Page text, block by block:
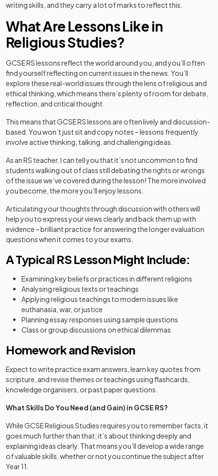
writing skills, and they carry a lot of marks to reflect this.
What Are Lessons Like in
Religious Studies?
GCSE RS lessons reflect the world around you, and you’ll often
find yourself reflecting on current issues in the news. You’ll
explore these real-world issues through the lens of religious and
ethical thinking, which means there’s plenty of room for debate,
reflection, and critical thought.
This means that GCSE RS lessons are often lively and discussion-
based. You won’t just sit and copy notes – lessons frequently
involve active thinking, talking, and challenging ideas.
As an RS teacher, I can tell you that it’s not uncommon to find
students walking out of class still debating the rights or wrongs
of the issue we’ve covered during the lesson! The more involved
you become, the more you’ll enjoy lessons.
Articulating your thoughts through discussion with others will
help you to express your views clearly and back them up with
evidence – brilliant practice for answering the longer evaluation
questions when it comes to your exams.
A Typical RS Lesson Might Include:
Examining key beliefs or practices in different religions
Analysing religious texts or teachings
Applying religious teachings to modern issues like
euthanasia, war, or justice
Planning essay responses using sample questions
Class or group discussions on ethical dilemmas
Homework and Revision
Expect to write practice exam answers, learn key quotes from
scripture, and revise themes or teachings using flashcards,
knowledge organisers, or past paper questions.
What Skills Do You Need (and Gain) in GCSE RS?
While GCSE Religious Studies requires you to remember facts, it
goes much further than that; it’s about thinking deeply and
explaining ideas clearly. That means you’ll develop a wide range
of valuable skills, whether or not you continue the subject after
Year 11.